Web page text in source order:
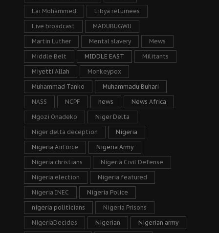
Lai Mohammed Libya returnees
Live broadcast MADUBUGWU
Martin Luther Mental slavery Mews
Middle Belt MIDDLE EAST Militants
Miyetti Allah Monkeypox
Muhammad Tanko Muhammadu Buhari
NASS NCPF news News Africa
Ngozi Onadeko Niger Delta
Niger delta deception Nigeria
Nigeria Airforce Nigeria Army
Nigeria christians Nigeria Civil Defense
Nigeria election Nigeria featured
Nigeria INEC Nigeria Police
nigeria politicians Nigeria Prisons
NigeriaDecides Nigerian Nigerian army